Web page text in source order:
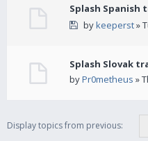
Splash Spanish
bykeeperst»
Splash Slovak
byPr0metheus »
Display topics from previous: